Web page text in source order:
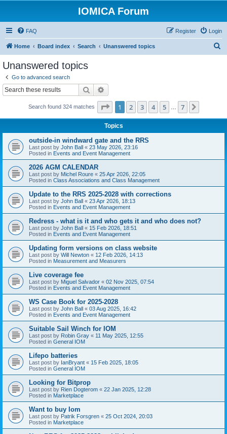
IOMICA Forum
FAQ Login
Register
Home Board index Search Unanswered topics
Unanswered topics
Go to advanced search
Search
Search found 324 matches Page 1of 7
1 2 3 4 5 7
Topics
outside-in windward gate and the RRS
Last post by John Ball « 23 May 2026, 23:16
Posted in Events and Event Management
2026 AGM CALENDAR
Last post by Michel Roure « 25 Apr 2026, 22:05
Posted in Class Associations and Class Management
Update to the RRS 2025-2028 with corrections
Last post by John Ball « 23 Apr 2026, 18:13
Posted in Events and Event Management
Redress - what is it and who gets it and who does not?
Last post by John Ball « 15 Feb 2026, 18:51
Posted in Events and Event Management
Updating form versions on class website
Last post by Will Newton « 12 Feb 2026, 14:13
Posted in Measurement and Measurers
Live coverage fee
Last post by Miguel Salvador « 02 Nov 2025, 07:54
Posted in Events and Event Management
WS Case Book for 2025-2028
Last post by John Ball « 03 Aug 2025, 16:42
Posted in Events and Event Management
Suitable Sail Winch for IOM
Last post by Robin Gray « 11 May 2025, 12:55
Posted in General IOM
Lifepo batteries
Last post by IanBryant « 15 Feb 2025, 18:05
Posted in General IOM
Looking for Bitprop
Last post by Rien Dogterom « 22 Jan 2025, 12:28
Posted in Marketplace
Want to buy Iom
Last post by Patrik Forsgren « 25 Oct 2024, 20:03
Posted in Marketplace